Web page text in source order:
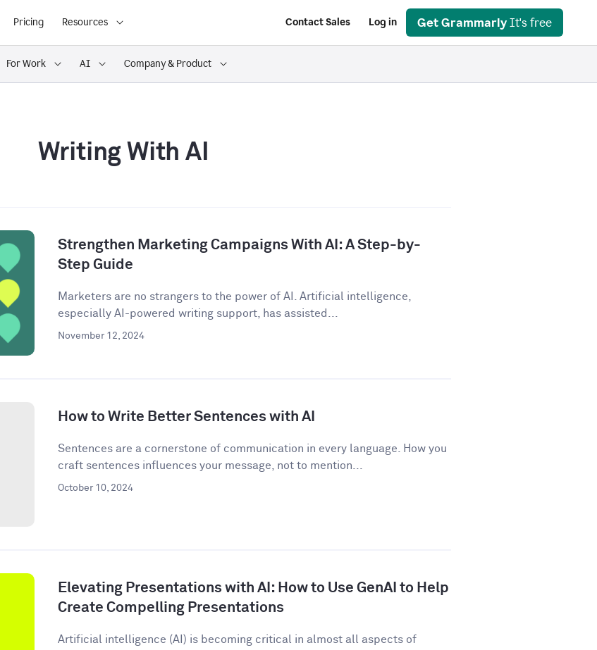
Pricing Resources Contact Sales Log in Get Grammarly It's free
For Work AI Company & Product
Writing With AI
Strengthen Marketing Campaigns With AI: A Step-by-
Step Guide
Marketers are no strangers to the power of AI. Artificial intelligence,
especially AI-powered writing support, has assisted...
November 12, 2024
How to Write Better Sentences with AI
Sentences are a cornerstone of communication in every language. How you
craft sentences influences your message, not to mention...
October 10, 2024
Elevating Presentations with AI: How to Use GenAI to Help
Create Compelling Presentations
Artificial intelligence (AI) is becoming critical in almost all aspects of